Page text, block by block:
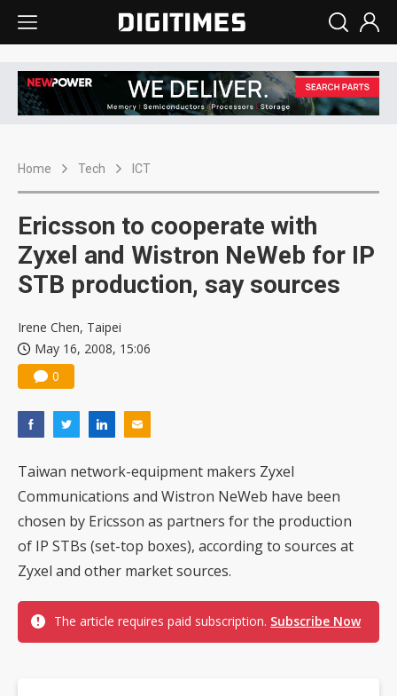
Home Tech ICT
Ericsson to cooperate with
Zyxel and Wistron NeWeb for IP
STB production, say sources
Irene Chen, Taipei
May 16, 2008, 15:06
0
Taiwan network-equipment makers Zyxel
Communications and Wistron NeWeb have been
chosen by Ericsson as partners for the production
of IP STBs (set-top boxes), according to sources at
Zyxel and other market sources.
The article requires paid subscription. Subscribe Now